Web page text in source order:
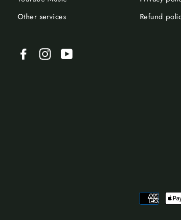
Other services
Refund
FacebookInstagramYouTube